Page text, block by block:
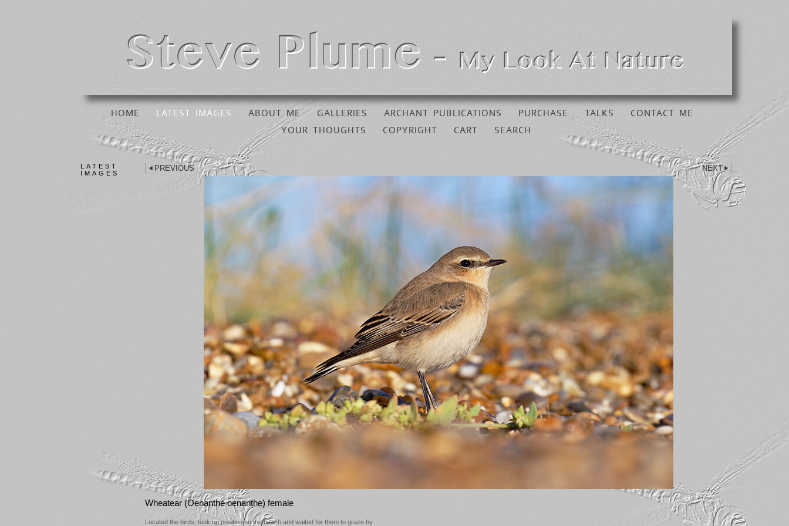
HOME LATEST IMAGES ABOUT ME GALLERIES ARCHANT PUBLICATIONS PURCHASE TALKS
CONTACT ME
YOUR THOUGHTS
COPYRIGHT CART SEARCH
LATEST
IMAGES
PREVIOUS NEXT
Wheatear (Oenanthe oenanthe) female
Located the birds, took up position on the beach and waited for them to graze by